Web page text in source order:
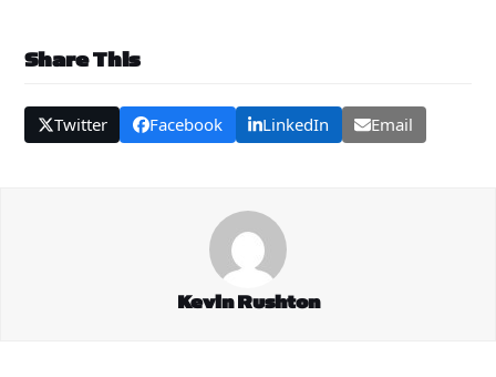
Share This
Twitter Facebook LinkedIn Email
Kevin Rushton